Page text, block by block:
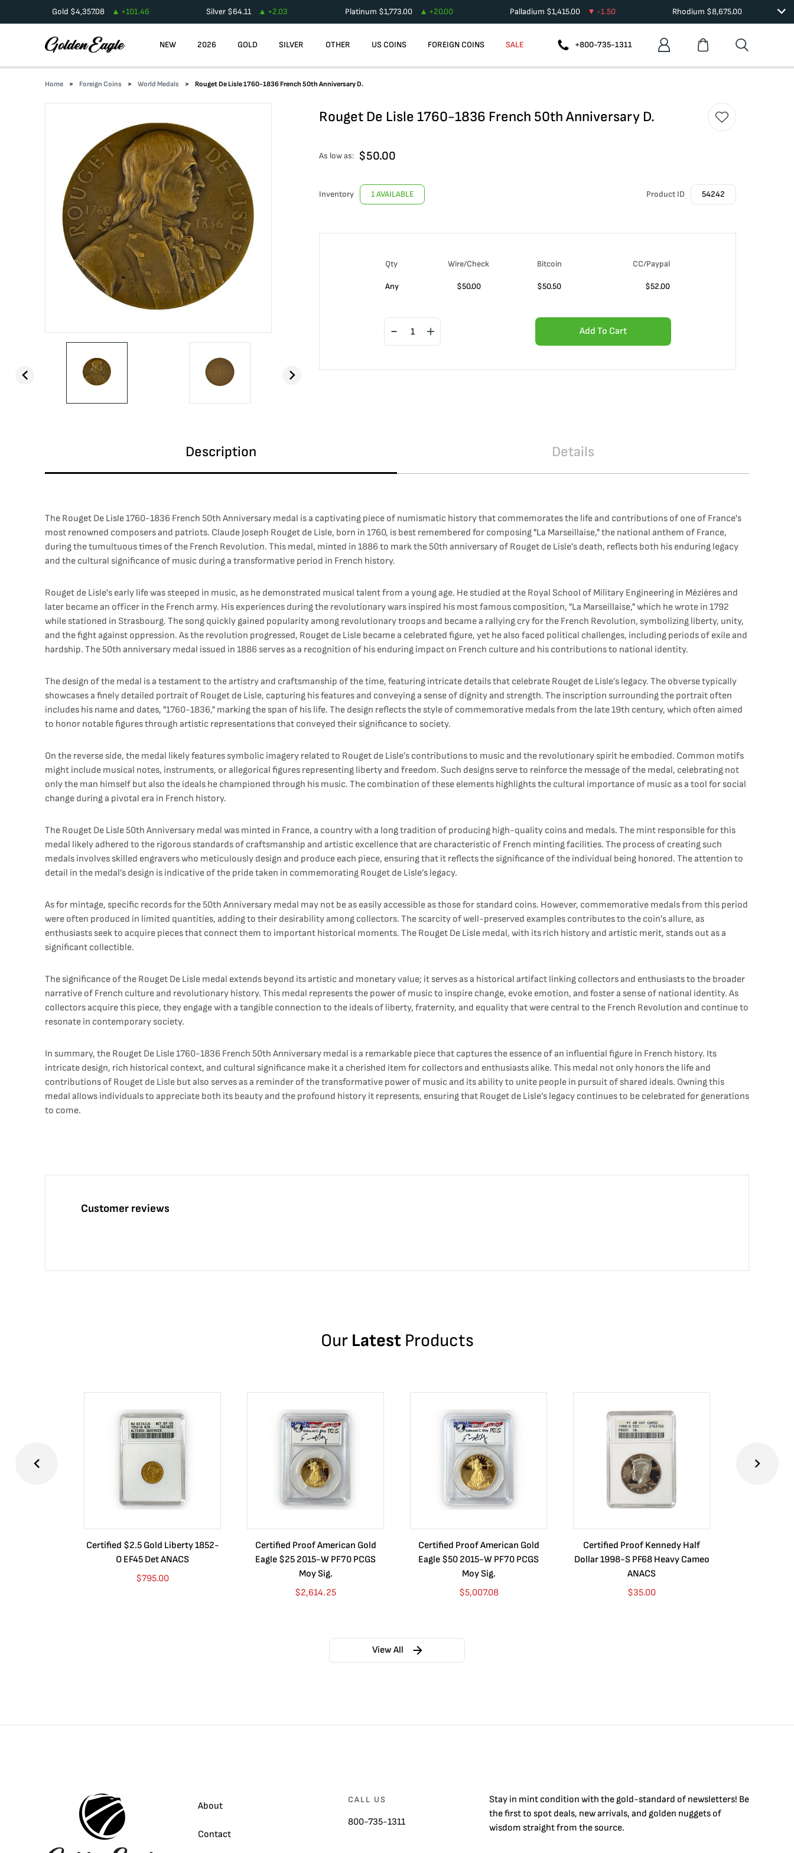
Gold $4,357.08 +101.46 Silver $64.11 +2.03 Platinum $1,773.00 +20.00 Palladium $1,415.00 -1.50 Rhodium $8,675.00
NEW 2026 GOLD SILVER OTHER US COINS FOREIGN COINS SALE +800-735-1311
Home Foreign Coins World Medals Rouget De Lisle 1760-1836 French 50th Anniversary D.
Rouget De Lisle 1760-1836 French 50th Anniversary D.
As low as: $50.00
Inventory 1 AVAILABLE Product ID 54242
Qty Wire/Check Bitcoin CC/Paypal
Any $50.00 $50.50 $52.00
Add To Cart
Description Details
The Rouget De Lisle 1760-1836 French 50th Anniversary medal is a captivating piece of numismatic history that commemorates the life and contributions of one of France's
most renowned composers and patriots. Claude Joseph Rouget de Lisle, born in 1760, is best remembered for composing "La Marseillaise," the national anthem of France,
during the tumultuous times of the French Revolution. This medal, minted in 1886 to mark the 50th anniversary of Rouget de Lisle’s death, reflects both his enduring legacy
and the cultural significance of music during a transformative period in French history.
Rouget de Lisle's early life was steeped in music, as he demonstrated musical talent from a young age. He studied at the Royal School of Military Engineering in Mézières and
later became an officer in the French army. His experiences during the revolutionary wars inspired his most famous composition, "La Marseillaise," which he wrote in 1792
while stationed in Strasbourg. The song quickly gained popularity among revolutionary troops and became a rallying cry for the French Revolution, symbolizing liberty, unity,
and the fight against oppression. As the revolution progressed, Rouget de Lisle became a celebrated figure, yet he also faced political challenges, including periods of exile and
hardship. The 50th anniversary medal issued in 1886 serves as a recognition of his enduring impact on French culture and his contributions to national identity.
The design of the medal is a testament to the artistry and craftsmanship of the time, featuring intricate details that celebrate Rouget de Lisle’s legacy. The obverse typically
showcases a finely detailed portrait of Rouget de Lisle, capturing his features and conveying a sense of dignity and strength. The inscription surrounding the portrait often
includes his name and dates, "1760-1836," marking the span of his life. The design reflects the style of commemorative medals from the late 19th century, which often aimed
to honor notable figures through artistic representations that conveyed their significance to society.
On the reverse side, the medal likely features symbolic imagery related to Rouget de Lisle’s contributions to music and the revolutionary spirit he embodied. Common motifs
might include musical notes, instruments, or allegorical figures representing liberty and freedom. Such designs serve to reinforce the message of the medal, celebrating not
only the man himself but also the ideals he championed through his music. The combination of these elements highlights the cultural importance of music as a tool for social
change during a pivotal era in French history.
The Rouget De Lisle 50th Anniversary medal was minted in France, a country with a long tradition of producing high-quality coins and medals. The mint responsible for this
medal likely adhered to the rigorous standards of craftsmanship and artistic excellence that are characteristic of French minting facilities. The process of creating such
medals involves skilled engravers who meticulously design and produce each piece, ensuring that it reflects the significance of the individual being honored. The attention to
detail in the medal’s design is indicative of the pride taken in commemorating Rouget de Lisle’s legacy.
As for mintage, specific records for the 50th Anniversary medal may not be as easily accessible as those for standard coins. However, commemorative medals from this period
were often produced in limited quantities, adding to their desirability among collectors. The scarcity of well-preserved examples contributes to the coin’s allure, as
enthusiasts seek to acquire pieces that connect them to important historical moments. The Rouget De Lisle medal, with its rich history and artistic merit, stands out as a
significant collectible.
The significance of the Rouget De Lisle medal extends beyond its artistic and monetary value; it serves as a historical artifact linking collectors and enthusiasts to the broader
narrative of French culture and revolutionary history. This medal represents the power of music to inspire change, evoke emotion, and foster a sense of national identity. As
collectors acquire this piece, they engage with a tangible connection to the ideals of liberty, fraternity, and equality that were central to the French Revolution and continue to
resonate in contemporary society.
In summary, the Rouget De Lisle 1760-1836 French 50th Anniversary medal is a remarkable piece that captures the essence of an influential figure in French history. Its
intricate design, rich historical context, and cultural significance make it a cherished item for collectors and enthusiasts alike. This medal not only honors the life and
contributions of Rouget de Lisle but also serves as a reminder of the transformative power of music and its ability to unite people in pursuit of shared ideals. Owning this
medal allows individuals to appreciate both its beauty and the profound history it represents, ensuring that Rouget de Lisle’s legacy continues to be celebrated for generations
to come.
Customer reviews
Our Latest Products
Certified $2.5 Gold Liberty 1852-
O EF45 Det ANACS
$795.00
Certified Proof American Gold
Eagle $25 2015-W PF70 PCGS
Moy Sig.
$2,614.25
Certified Proof American Gold
Eagle $50 2015-W PF70 PCGS
Moy Sig.
$5,007.08
Certified Proof Kennedy Half
Dollar 1998-S PF68 Heavy Cameo
ANACS
$35.00
View All
About
Contact
CALL US
800-735-1311
Stay in mint condition with thegold-standard of newsletters! Be
the first to spot deals, new arrivals, and golden nuggets of
wisdom straight from the source.